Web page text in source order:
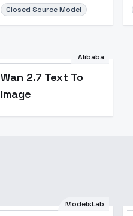
Closed Source Model
Alibaba
Wan 2.7 Text To
Image
ModelsLab